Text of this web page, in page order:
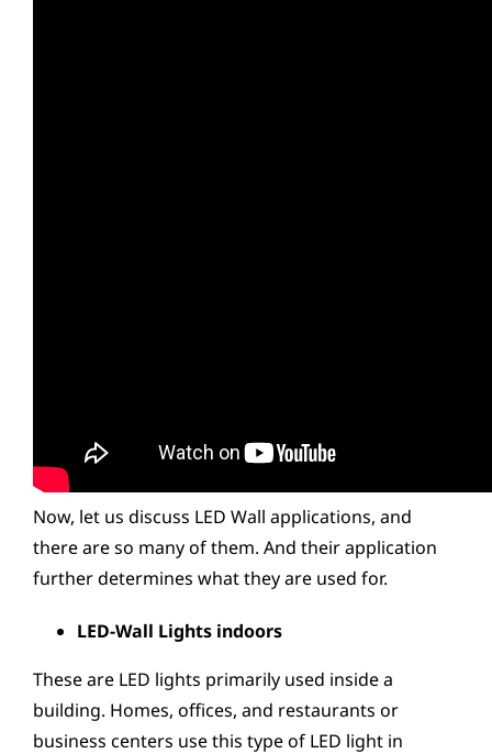
Now, let us discuss LED Wall applications, and
there are so many of them. And their application
further determines what they are used for.
LED-Wall Lights indoors
These are LED lights primarily used inside a
building. Homes, offices, and restaurants or
business centers use this type of LED light in